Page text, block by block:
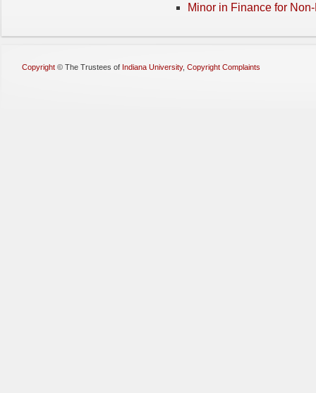
Minor in Finance for
Copyright © The Trustees of Indiana University, Copyright Complaints